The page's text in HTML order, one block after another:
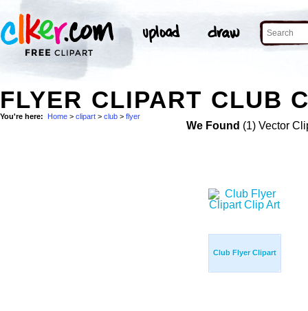
FLYER CLIPART CLUB
You're here: Home > clipart > club > flyer
We Found (1) Vector
Club Flyer Clipart